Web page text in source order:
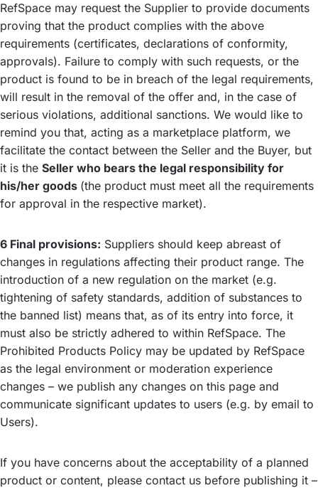
RefSpace may request the Supplier to provide documents
proving that the product complies with the above
requirements (certificates, declarations of conformity,
approvals). Failure to comply with such requests, or the
product is found to be in breach of the legal requirements,
will result in the removal of the offer and, in the case of
serious violations, additional sanctions. We would like to
remind you that, acting as a marketplace platform, we
facilitate the contact between the Seller and the Buyer, but
it is the Seller who bears the legal responsibility for
his/her goods (the product must meet all the requirements
for approval in the respective market).
6 Final provisions: Suppliers should keep abreast of
changes in regulations affecting their product range. The
introduction of a new regulation on the market (e.g.
tightening of safety standards, addition of substances to
the banned list) means that, as of its entry into force, it
must also be strictly adhered to within RefSpace. The
Prohibited Products Policy may be updated by RefSpace
as the legal environment or moderation experience
changes – we publish any changes on this page and
communicate significant updates to users (e.g. by email to
Users).
If you have concerns about the acceptability of a planned
product or content, please contact us before publishing it –